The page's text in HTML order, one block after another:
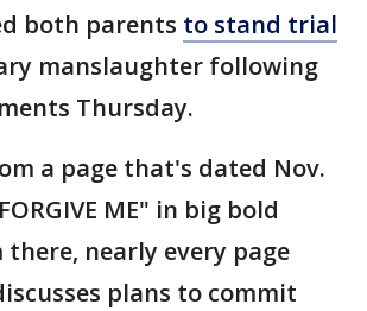
both parents to stand trial
manslaughter following
Thursday.
a page that's dated Nov.
ME" in big bold
there, nearly every page
plans to commit